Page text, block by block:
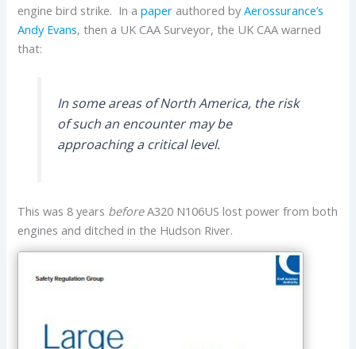
engine bird strike. In apaper authored byAerossurance’s
Andy Evans, then a UK CAA Surveyor, the UK CAA warned
that:
In some areas of North America, the risk
of such an encounter may be
approaching a critical level.
This was 8 years beforeA320 N106US lost power from both
engines and ditched in the Hudson River.